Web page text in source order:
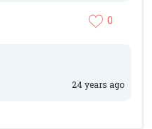
0
24 years ago